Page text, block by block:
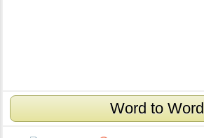
Word to Word